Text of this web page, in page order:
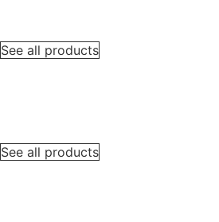
See all products
See all products